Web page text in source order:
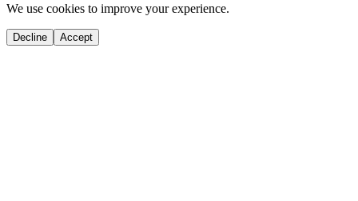
We use cookies to improve your experience.
Decline Accept